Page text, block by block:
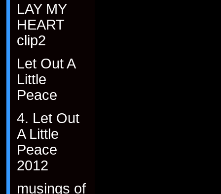
LAY MY
HEART
clip2
Let Out A
Little
Peace
4. Let Out
A Little
Peace
2012
musings of